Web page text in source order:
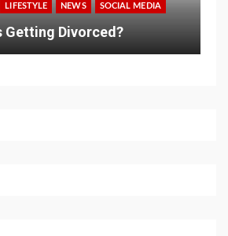
LIFESTYLE NEWS SOCIAL MEDIA
Getting Divorced?